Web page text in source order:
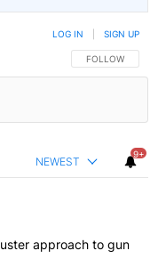
FOLLOW THIS
FOLLOW
LOG IN SIGN UP
NEWEST
9+
approach to gun